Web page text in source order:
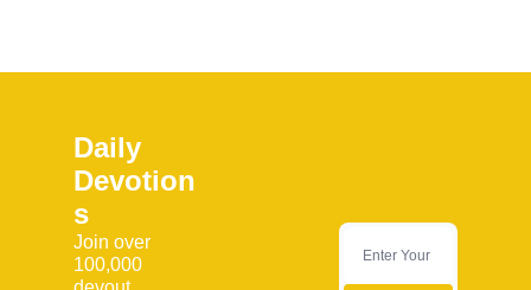
Daily
Devotion
s
Join over
100,000